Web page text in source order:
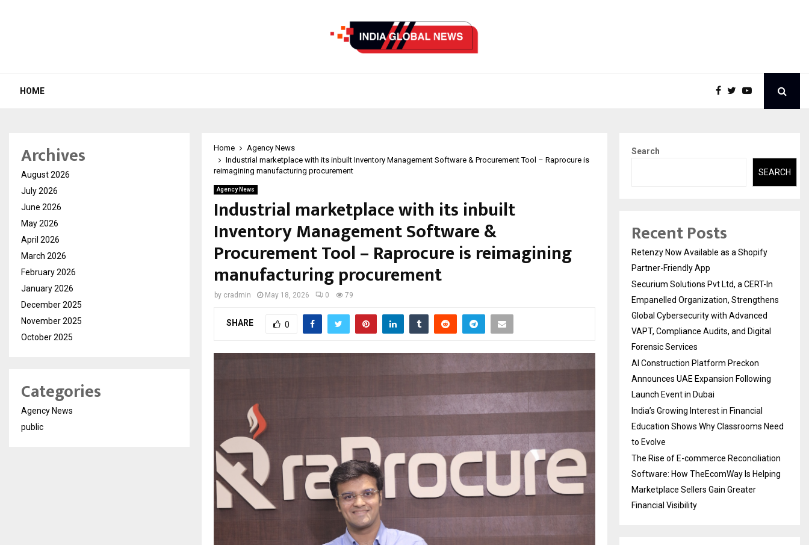
HOME
Home
Agency News
Industrial marketplace with its inbuilt Inventory Management Software & Procurement Tool – Raprocure is
reimagining manufacturing procurement
Agency News
Industrial marketplace with its inbuilt
Inventory Management Software &
Procurement Tool – Raprocure is reimagining
manufacturing procurement
by cradmin May 18, 2026 0 79
SHARE 0
Archives
August 2026
July 2026
June 2026
May 2026
April 2026
March 2026
February 2026
January 2026
December 2025
November 2025
October 2025
Categories
Agency News
public
Search
SEARCH
Recent Posts
Retenzy Now Available as a Shopify
Partner-Friendly App
Securium Solutions Pvt Ltd, a CERT-In
Empanelled Organization, Strengthens
Global Cybersecurity with Advanced
VAPT, Compliance Audits, and Digital
Forensic Services
AI Construction Platform Preckon
Announces UAE Expansion Following
Launch Event in Dubai
India’s Growing Interest in Financial
Education Shows Why Classrooms Need
to Evolve
The Rise of E-commerce Reconciliation
Software: How TheEcomWay Is Helping
Marketplace Sellers Gain Greater
Financial Visibility